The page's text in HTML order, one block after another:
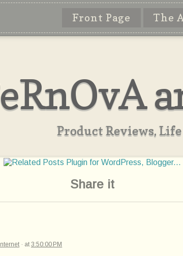
Front Page The
Product Reviews,
Share it
· at3:50:00 PM